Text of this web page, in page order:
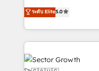
Dominicana — con
retail, salud, banca,
previsibilidade de receita. Combinamos
Operations (RevOps)
estruturar processos
dados e automatizar
transformar a
operacional de receita
ระดับ Elite5.0